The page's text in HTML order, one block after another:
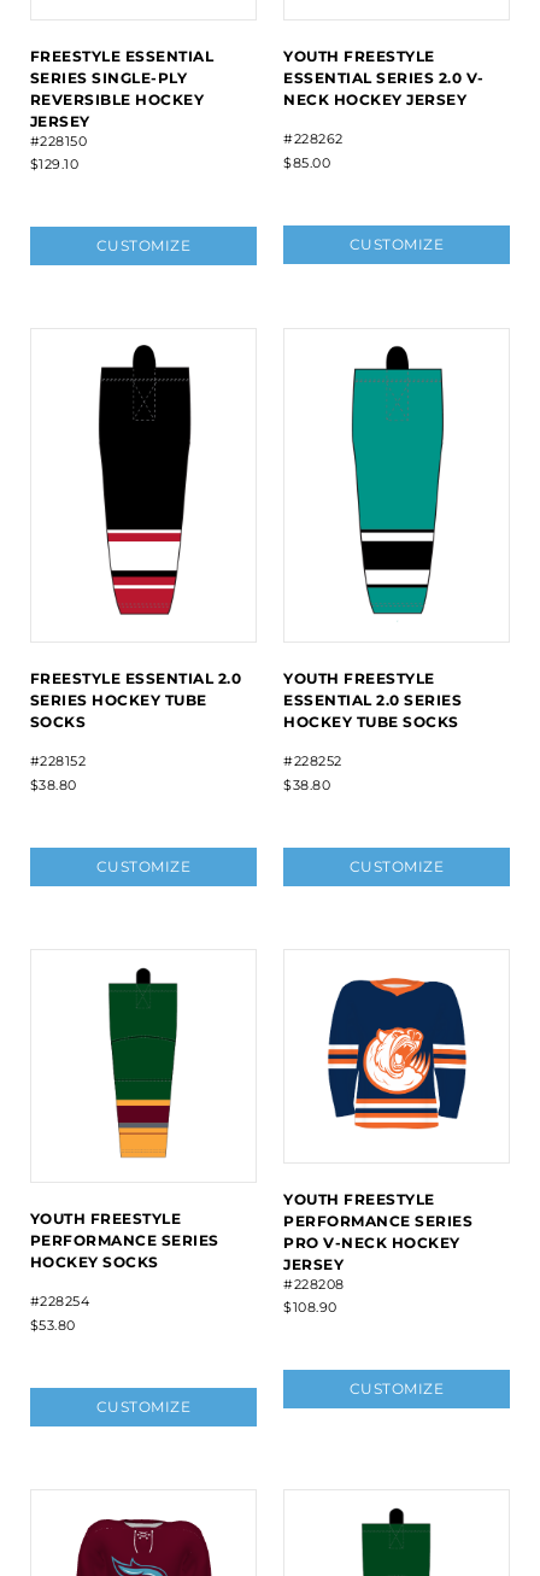
FREESTYLE ESSENTIAL
SERIES SINGLE-PLY
REVERSIBLE HOCKEY
JERSEY
#228150
$129.10
CUSTOMIZE
YOUTH FREESTYLE
ESSENTIAL SERIES 2.0 V-
NECK HOCKEY JERSEY
#228262
$85.00
CUSTOMIZE
FREESTYLE ESSENTIAL 2.0
SERIES HOCKEY TUBE
SOCKS
#228152
$38.80
CUSTOMIZE
YOUTH FREESTYLE
ESSENTIAL 2.0 SERIES
HOCKEY TUBE SOCKS
#228252
$38.80
CUSTOMIZE
YOUTH FREESTYLE
PERFORMANCE SERIES
HOCKEY SOCKS
#228254
$53.80
CUSTOMIZE
YOUTH FREESTYLE
PERFORMANCE SERIES
PRO V-NECK HOCKEY
JERSEY
#228208
$108.90
CUSTOMIZE